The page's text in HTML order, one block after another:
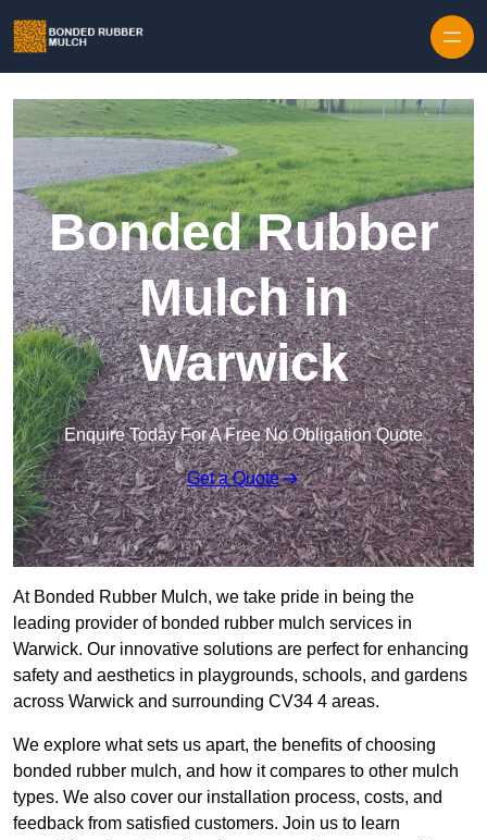
Bonded Rubber
Mulch in
Warwick
Enquire Today For A Free No Obligation Quote
Get a Quote
At Bonded Rubber Mulch, we take pride in being the
leading provider of bonded rubber mulch services in
Warwick. Our innovative solutions are perfect for enhancing
safety and aesthetics in playgrounds, schools, and gardens
across Warwick and surrounding CV34 4 areas.
We explore what sets us apart, the benefits of choosing
bonded rubber mulch, and how it compares to other mulch
types. We also cover our installation process, costs, and
feedback from satisfied customers. Join us to learn